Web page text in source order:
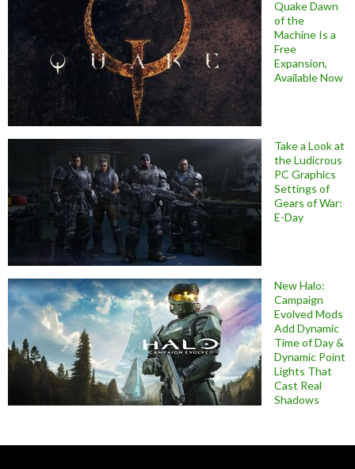
Quake Dawn
of the
Machine Is a
Free
Expansion,
Available Now
Take a Look at
the Ludicrous
PC Graphics
Settings of
Gears of War:
E-Day
New Halo:
Campaign
Evolved Mods
Add Dynamic
Time of Day &
Dynamic Point
Lights That
Cast Real
Shadows